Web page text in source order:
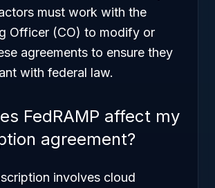
must work with the
Officer (CO) to modify or
agreements to ensure they
with federal law.
FedRAMP affect my
agreement?
involves cloud